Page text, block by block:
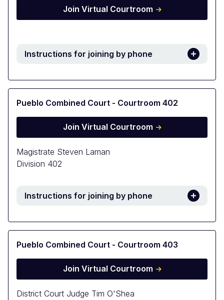
Join Virtual Courtroom
Instructions for joining by phone
Pueblo Combined Court - Courtroom 402
Join Virtual Courtroom
Magistrate Steven Laman
Division 402
Instructions for joining by phone
Pueblo Combined Court - Courtroom 403
Join Virtual Courtroom
District Court Judge Tim O'Shea